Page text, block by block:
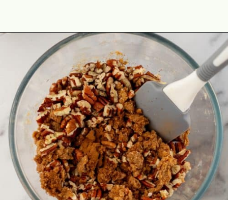
Opening https://aclassictwist.com/pumpkin-coffee-cake/